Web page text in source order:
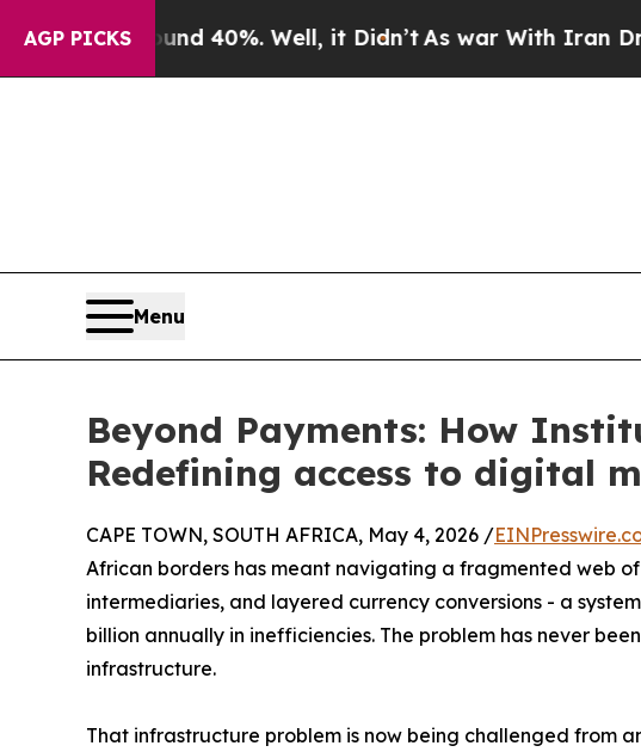
AGP PICKS40%. Well, it Didn’tAs war With Iran Drove oil
Menu
Beyond Payments: How
Redefining access to digital
CAPE TOWN, SOUTH AFRICA, May 4, 2026 /
African borders has meant navigating a fragmented web
intermediaries, and layered currency conversions - a
billion annually in inefficiencies. The problem has never
infrastructure.
That infrastructure problem is now being challenged from